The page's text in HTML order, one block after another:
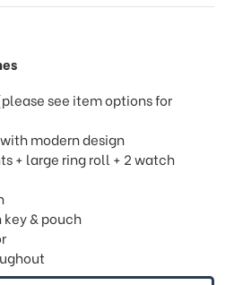
see item options for
modern design
+ large ring roll + 2 watch
& pouch